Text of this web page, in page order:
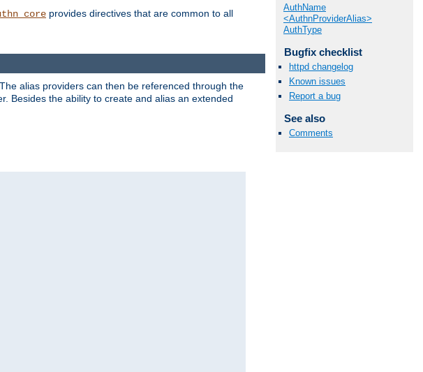
provides directives that are common to all
AuthName
<AuthnProviderAlias>
AuthType
Bugfix checklist
httpd changelog
Known issues
Report a bug
See also
Comments
alias providers can then be referenced through the
Besides the ability to create and alias an extended